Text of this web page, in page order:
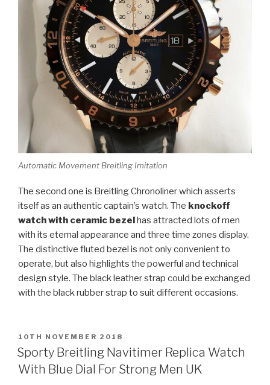
Automatic Movement Breitling Imitation
The second one is Breitling Chronoliner which asserts
itself as an authentic captain’s watch. The knockoff
watch with ceramic bezelhas attracted lots of men
with its eternal appearance and three time zones display.
The distinctive fluted bezel is not only convenient to
operate, but also highlights the powerful and technical
design style. The black leather strap could be exchanged
with the black rubber strap to suit different occasions.
POSTED
ON
10TH NOVEMBER 2018
Sporty Breitling Navitimer Replica Watch
With Blue Dial For Strong Men UK